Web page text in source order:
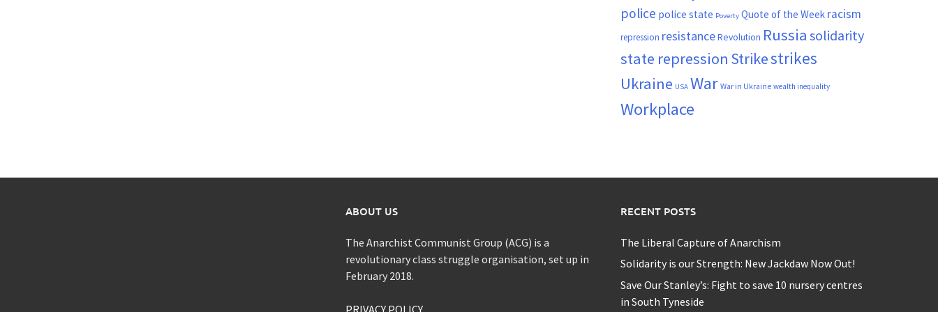
police police state Poverty Quote of the Week racism
repression resistanceRevolution Russia solidarity
state repression Strikestrikes
Ukraine USA War War in Ukraine wealth inequality
Workplace
ABOUT US
The Anarchist Communist Group (ACG) is a
revolutionary class struggle organisation, set up in
February 2018.
PRIVACY POLICY
RECENT POSTS
The Liberal Capture of Anarchism
Solidarity is our Strength: New Jackdaw Now Out!
Save Our Stanley’s: Fight to save 10 nursery centres
in South Tyneside